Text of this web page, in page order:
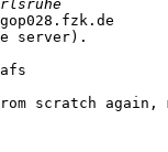
server).
scratch again,